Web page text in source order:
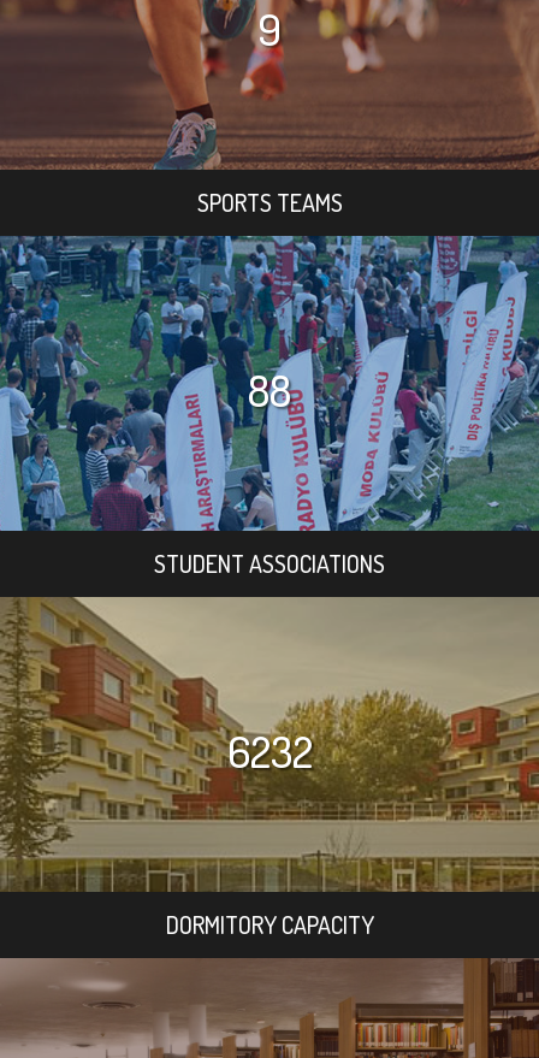
9
SPORTS TEAMS
88
STUDENT ASSOCIATIONS
6232
DORMITORY CAPACITY